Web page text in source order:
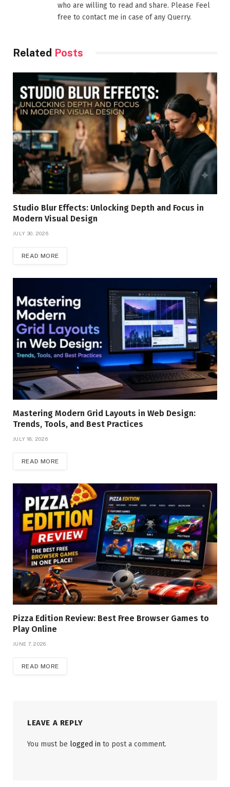
who are willing to read and share. Please Feel
free to contact me in case of any Querry.
Related Posts
Studio Blur Effects: Unlocking Depth and Focus in
Modern Visual Design
JULY 30, 2026
READ MORE
Mastering Modern Grid Layouts in Web Design:
Trends, Tools, and Best Practices
JULY 18, 2026
READ MORE
Pizza Edition Review: Best Free Browser Games to
Play Online
JUNE 7, 2026
READ MORE
LEAVE A REPLY
You must be logged in to post a comment.